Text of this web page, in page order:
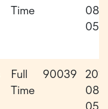
Time
08-
05
Full
Time
90039
08-